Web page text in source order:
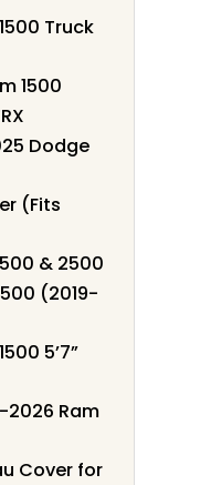
Truck
1500
Dodge
(Fits
& 2500
(2019-
5’7”
2026 Ram
Cover for